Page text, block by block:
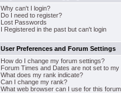
Why can't I login?
Do I need to register?
Lost Passwords
I Registered in the past but can't login
User Preferences and Forum Settings
How do I change my forum settings?
Forum Times and Dates are not set to my
What does my rank indicate?
Can I change my rank?
What web browser can I use for this